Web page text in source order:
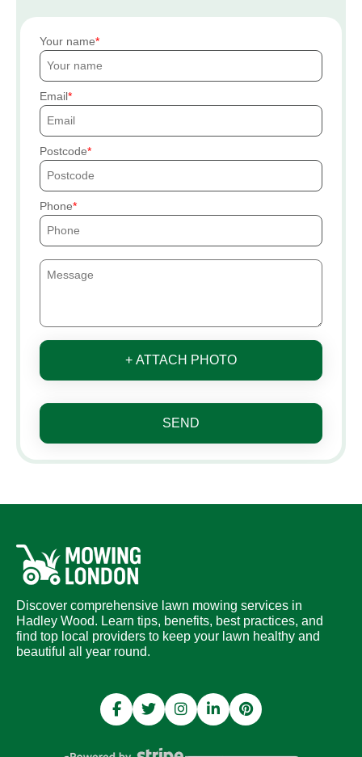
Your name
Email
Postcode
Phone
+ ATTACH PHOTO
SEND
Discover comprehensive lawn mowing services in
Hadley Wood. Learn tips, benefits, best practices, and
find top local providers to keep your lawn healthy and
beautiful all year round.